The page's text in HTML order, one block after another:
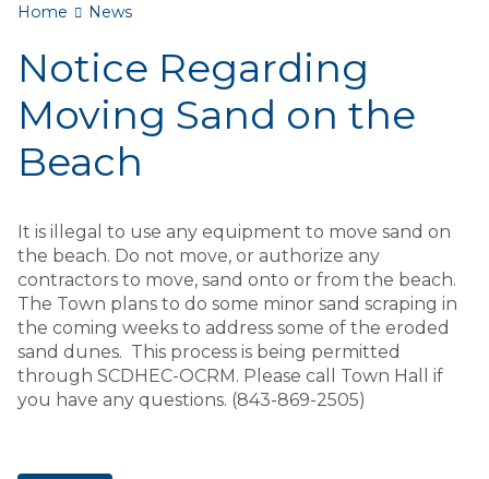
EMPLOYMENT
You are here
Home News
Notice Regarding
Moving Sand on the
Beach
It is illegal to use any equipment to move sand on
the beach. Do not move, or authorize any
contractors to move, sand onto or from the beach.
The Town plans to do some minor sand scraping in
the coming weeks to address some of the eroded
sand dunes. This process is being permitted
through SCDHEC-OCRM. Please call Town Hall if
you have any questions. (843-869-2505)